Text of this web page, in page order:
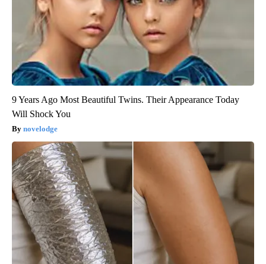
9 Years Ago Most Beautiful Twins. Their Appearance Today
Will Shock You
novelodge